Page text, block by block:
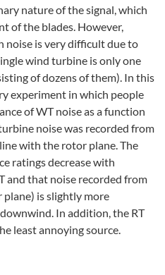
nature of the signal, which
of the blades. However,
noise is very difficult due to
wind turbine is only one
of dozens of them). In this
experiment in which people
of WT noise as a function
noise was recorded from
with the rotor plane. The
ratings decrease with
and that noise recorded from
is slightly more
In addition, the RT
least annoying source.